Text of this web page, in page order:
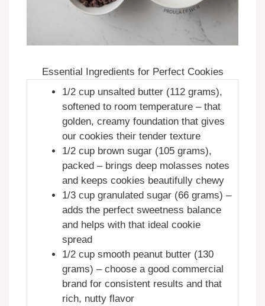
Essential Ingredients for Perfect Cookies
1/2 cup unsalted butter (112 grams),
softened to room temperature – that
golden, creamy foundation that gives
our cookies their tender texture
1/2 cup brown sugar (105 grams),
packed – brings deep molasses notes
and keeps cookies beautifully chewy
1/3 cup granulated sugar (66 grams) –
adds the perfect sweetness balance
and helps with that ideal cookie
spread
1/2 cup smooth peanut butter (130
grams) – choose a good commercial
brand for consistent results and that
rich, nutty flavor